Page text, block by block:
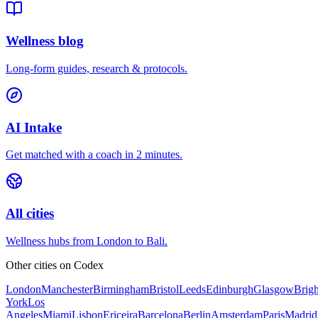
Wellness blog
Long-form guides, research & protocols.
AI Intake
Get matched with a coach in 2 minutes.
All cities
Wellness hubs from London to Bali.
Other cities on Codex
LondonManchesterBirminghamBristolLeedsEdinburghGlasgow
YorkLos
AngelesMiamiLisbonEriceiraBarcelonaBerlinAmsterdamParisMadrid